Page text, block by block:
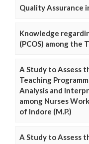
Quality Assurance
Knowledge
(PCOS) among the
A Study to Assess
Teaching
Analysis and
among Nurses
of Indore (M.P.)
A Study to Assess